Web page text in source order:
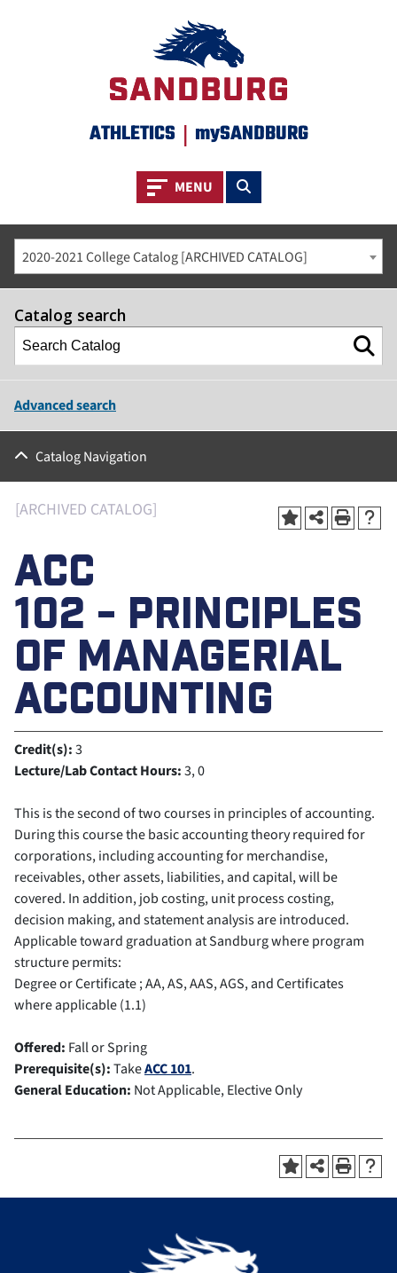
ATHLETICS | mySANDBURG
Toggle navigation
MENU Toggle search
2020-2021 College Catalog [ARCHIVED CATALOG]
Catalog search
Advanced search
Catalog Navigation
[ARCHIVED CATALOG]
ACC
102 - PRINCIPLES
OF MANAGERIAL
ACCOUNTING
Credit(s):3
Lecture/Lab Contact Hours:3, 0
This is the second of two courses in principles of accounting.
During this course the basic accounting theory required for
corporations, including accounting for merchandise,
receivables, other assets, liabilities, and capital, will be
covered. In addition, job costing, unit process costing,
decision making, and statement analysis are introduced.
Applicable toward graduation at Sandburg where program
structure permits:
Degree or Certificate ; AA, AS, AAS, AGS, and Certificates
where applicable (1.1)
Offered: Fall or Spring
Prerequisite(s):TakeACC 101.
General Education: Not Applicable, Elective Only